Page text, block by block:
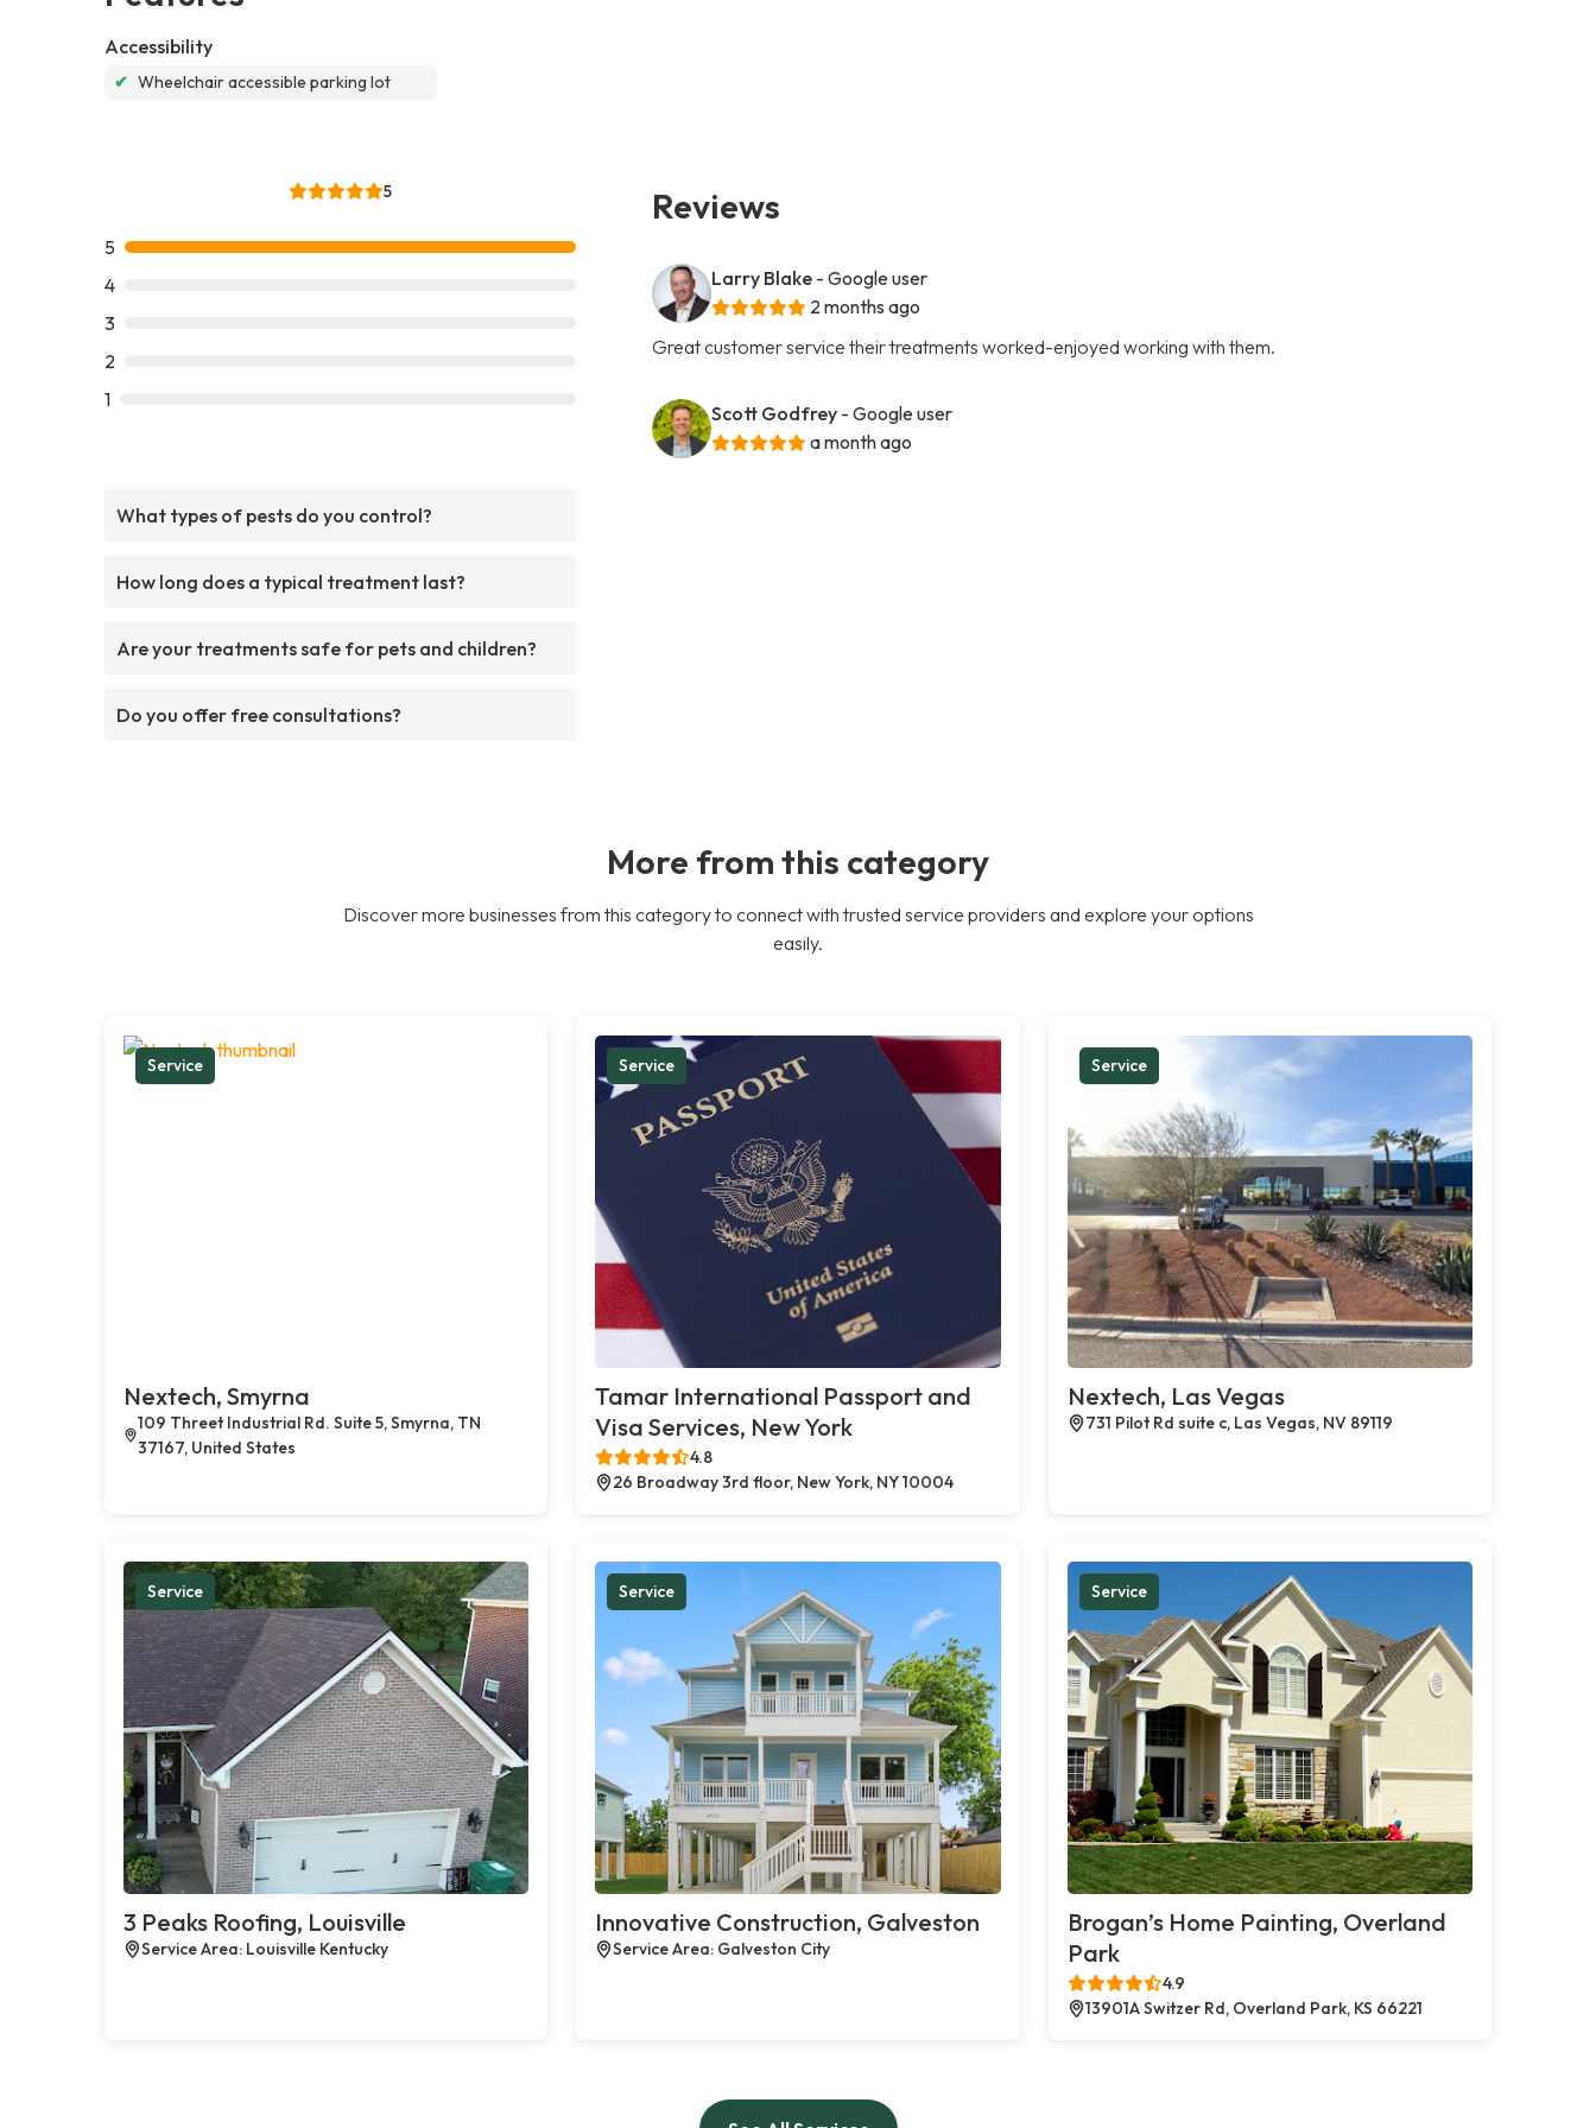
Accessibility
✔ Wheelchair accessible parking lot
5
5
4
3
2
1
What types of pests do you control?
How long does a typical treatment last?
Are your treatments safe for pets and children?
Do you offer free consultations?
Reviews
Larry Blake - Google user
2 months ago
Great customer service their treatments worked-enjoyed working with them.
Scott Godfrey - Google user
a month ago
More from this category
Discover more businesses from this category to connect with trusted service providers and explore your options
easily.
Service
Nextech, Smyrna
109 Threet Industrial Rd. Suite 5, Smyrna, TN
37167, United States
Service
Tamar International Passport and
Visa Services, New York
4.8
26 Broadway 3rd floor, New York, NY 10004
Service
Nextech, Las Vegas
731 Pilot Rd suite c, Las Vegas, NV 89119
Service
3 Peaks Roofing, Louisville
Service Area: Louisville Kentucky
Service
Innovative Construction, Galveston
Service Area: Galveston City
Service
Brogan’s Home Painting, Overland
Park
4.9
13901A Switzer Rd, Overland Park, KS 66221